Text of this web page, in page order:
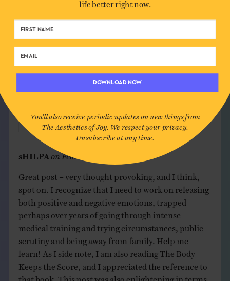
I love photography. Taking pictures. Sharing
images. Looking at old images. Liz.
Reply
I love Coco too. I cried so much in that movie!!
Reply
sHILPA onFebruary 15, 2020
Great post – very thought provoking, and I think,
spot on. I recognize that I need to work on releasing
both positive and negative emotions, trapped
perhaps over years of going through intense
medical training and trying circumstances, public
scrutiny and being away from family. Help me
learn! As I side note, I am also reading The Body
Keeps the Score, and I appreciated the reference to
that book. This post was also enlightening in terms
life better right now.
DOWNLOAD NOW
You'll also receive periodic updates on new things from
The Aesthetics of Joy. We respect your privacy.
Unsubscribe at any time.